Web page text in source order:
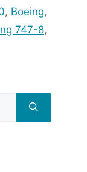
, Boeing,
747-8,